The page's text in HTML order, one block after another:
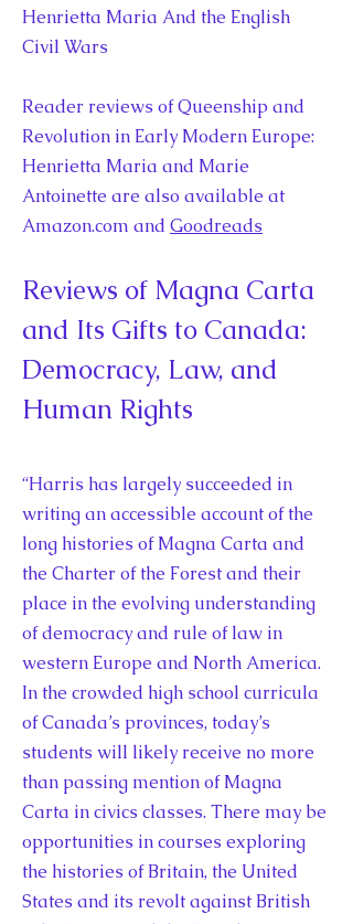
Henrietta Maria And the English
Civil Wars
Reader reviews of Queenship and
Revolution in Early Modern Europe:
Henrietta Maria and Marie
Antoinette are also available at
Amazon.com and Goodreads
Reviews of Magna Carta
and Its Gifts to Canada:
Democracy, Law, and
Human Rights
“Harris has largely succeeded in
writing an accessible account of the
long histories of Magna Carta and
the Charter of the Forest and their
place in the evolving understanding
of democracy and rule of law in
western Europe and North America.
In the crowded high school curricula
of Canada’s provinces, today’s
students will likely receive no more
than passing mention of Magna
Carta in civics classes. There may be
opportunities in courses exploring
the histories of Britain, the United
States and its revolt against British